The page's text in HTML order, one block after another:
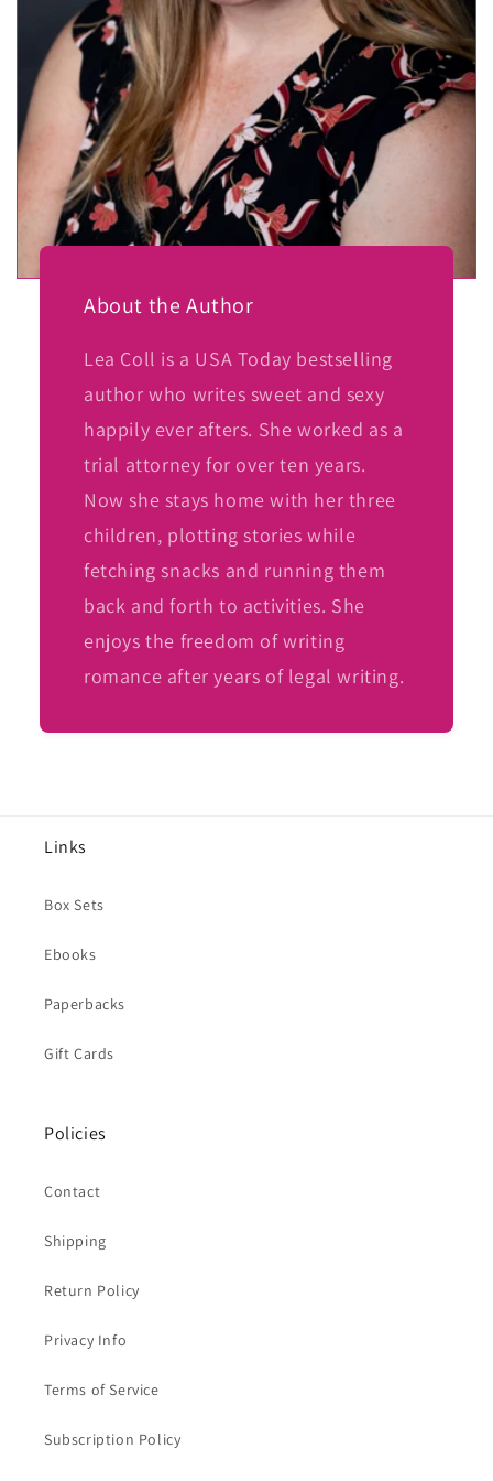
About the Author
Lea Coll is a USA Today bestselling
author who writes sweet and sexy
happily ever afters. She worked as a
trial attorney for over ten years.
Now she stays home with her three
children, plotting stories while
fetching snacks and running them
back and forth to activities. She
enjoys the freedom of writing
romance after years of legal writing.
Links
Box Sets
Ebooks
Paperbacks
Gift Cards
Policies
Contact
Shipping
Return Policy
Privacy Info
Terms of Service
Subscription Policy